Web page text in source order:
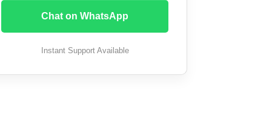
Chat on WhatsApp
Instant Support Available